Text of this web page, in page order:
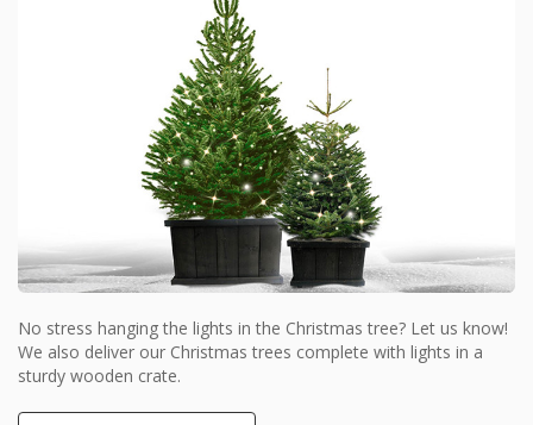
No stress hanging the lights in the Christmas tree? Let us know!
We also deliver our Christmas trees complete with lights in a
sturdy wooden crate.